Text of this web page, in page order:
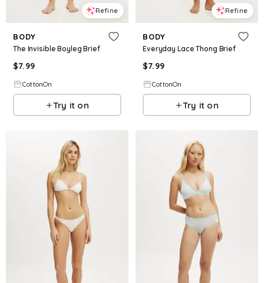
Refine
BODY
The Invisible Boyleg Brief
$7.99
CottonOn
Try it on
Refine
BODY
Everyday Lace Thong Brief
$7.99
CottonOn
Try it on